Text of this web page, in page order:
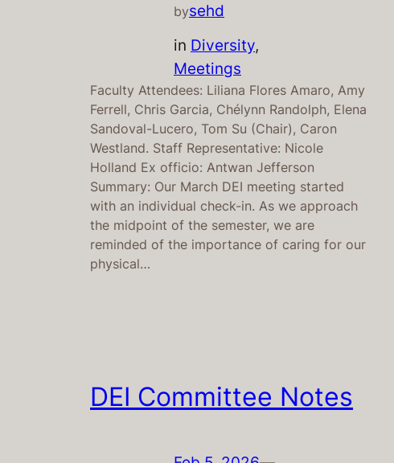
bysehd
in Diversity
Meetings
Faculty Attendees: Liliana Flores Amaro, Amy
Ferrell, Chris Garcia, Chélynn Randolph, Elena
Sandoval-Lucero, Tom Su (Chair), Caron
Westland. Staff Representative: Nicole
Holland Ex officio: Antwan Jefferson
Summary: Our March DEI meeting started
with an individual check-in. As we approach
the midpoint of the semester, we are
reminded of the importance of caring for our
physical…
DEI Committee Notes